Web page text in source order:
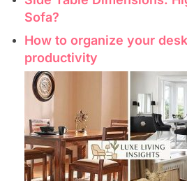
Sofa?
How to organize your
productivity